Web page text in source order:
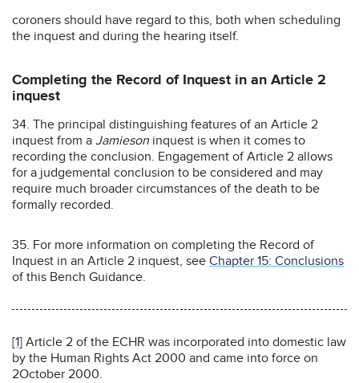
coroners should have regard to this, both when scheduling
the inquest and during the hearing itself.
Completing the Record of Inquest in an Article 2
inquest
34. The principal distinguishing features of an Article 2
inquest from a Jamieson inquest is when it comes to
recording the conclusion. Engagement of Article 2 allows
for a judgemental conclusion to be considered and may
require much broader circumstances of the death to be
formally recorded.
35. For more information on completing the Record of
Inquest in an Article 2 inquest, see Chapter 15: Conclusions
of this Bench Guidance.
[1] Article 2 of the ECHR was incorporated into domestic law
by the Human Rights Act 2000 and came into force on
2October 2000.